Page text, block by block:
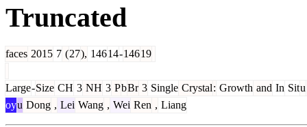
Truncated
faces 2015 7 (27), 14614-14619
Large-Size CH 3 NH 3 PbBr 3 Single Crystal: Growth and In Situ
oyu Dong , Lei Wang , Wei Ren , Liang